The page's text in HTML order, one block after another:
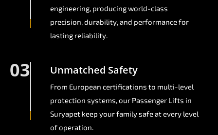
engineering, producing world-class
precision, durability, and performance for
lasting reliability.
03 Unmatched Safety
From European certifications to multi-level
protection systems, our Passenger Lifts in
Suryapet keep your family safe at every level
of operation.